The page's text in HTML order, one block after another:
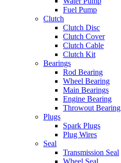
Fuel Pump
Clutch
Clutch Disc
Clutch Cover
Clutch Cable
Clutch Kit
Bearings
Rod Bearing
Wheel Bearing
Main Bearings
Engine Bearing
Throwout Bearing
Plugs
Spark Plugs
Plug Wires
Seal
Transmission Seal
Wheel Seal